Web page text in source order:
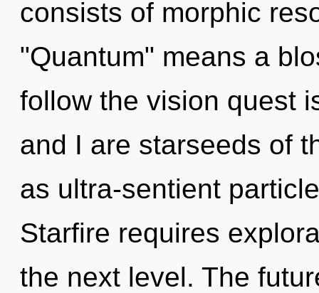
consists of morphic
"Quantum" means a
follow the vision quest
and I are starseeds of
as ultra-sentient
Starfire requires
the next level. The